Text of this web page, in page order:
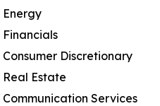
Energy
Financials
Consumer Discretionary
Real Estate
Communication Services